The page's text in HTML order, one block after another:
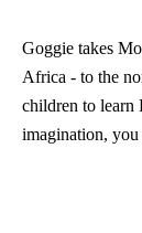
Goggie takes
Africa - to the
children to learn
imagination,